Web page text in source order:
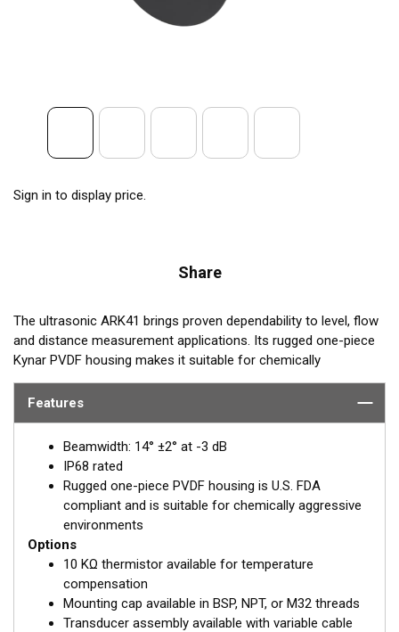
Sign in to display price.
Share
The ultrasonic ARK41 brings proven dependability to level, flow
and distance measurement applications. Its rugged one-piece
Kynar PVDF housing makes it suitable for chemically
aggressive environments. The ARK41 includes standard internal
shielding, and it can accommodate transceiver and signal
processing electronics. It operates at 41 kHz and its sensing
range is 30 cm to 20 m.
REQUEST A QUOTE OR SUPPORT
Email:Paul Strawbridge
Features
Beamwidth: 14° ±2° at -3 dB
IP68 rated
Rugged one-piece PVDF housing is U.S. FDA
compliant and is suitable for chemically aggressive
environments
Options
10 KΩ thermistor available for temperature
compensation
Mounting cap available in BSP, NPT, or M32 threads
Transducer assembly available with variable cable